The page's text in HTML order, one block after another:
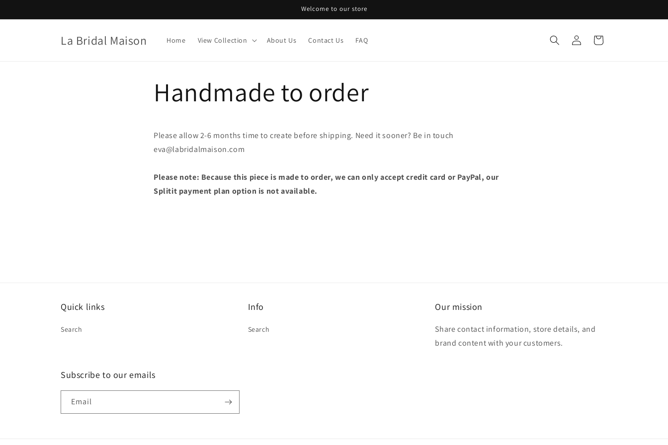
Welcome to our store
La Bridal Maison Home View Collection About Us Contact Us FAQ
Log
in
Cart
Handmade to order
Please allow 2-6 months time to create before shipping. Need it sooner? Be in touch
eva@labridalmaison.com
Please note: Because this piece is made to order, we can only accept credit card or PayPal, our
Splitit payment plan option is not available.
Quick links
Search
Info
Search
Our mission
Share contact information, store details, and
brand content with your customers.
Subscribe to our emails
Email